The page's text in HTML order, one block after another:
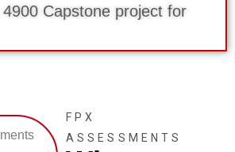
4900 Capstone project for
FPX
ASSESSMENTS